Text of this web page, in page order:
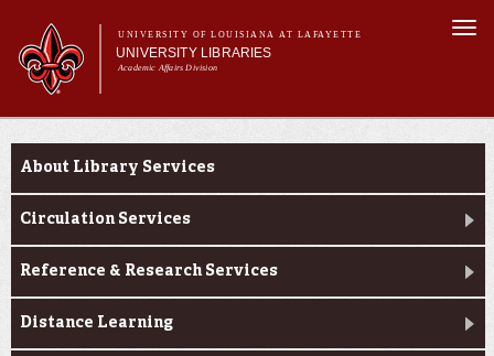
main
content
UNIVERSITY OF LOUISIANA AT LAFAYETTE
UNIVERSITY LIBRARIES
Academic Affairs Division
Main
menu
Main menu
About Us
Collections
Contact Us
About Library Services
Circulation Services
Reference & Research Services
Distance Learning